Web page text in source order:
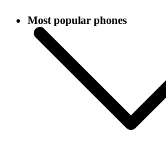
Most popular phones